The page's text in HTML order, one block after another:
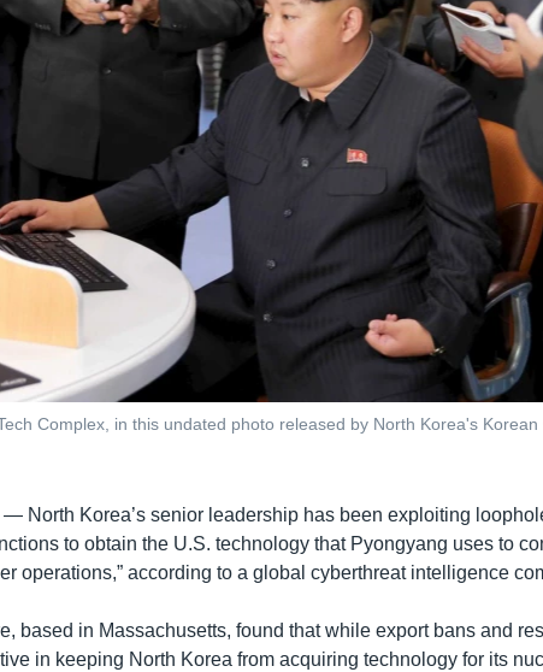
Complex, in this undated photo released by North Korea's
— North Korea’s senior leadership has been exploiting
to obtain the U.S. technology that Pyongyang uses to
operations,” according to a global cyberthreat intelligence
based in Massachusetts, found that while export bans and
in keeping North Korea from acquiring technology for its